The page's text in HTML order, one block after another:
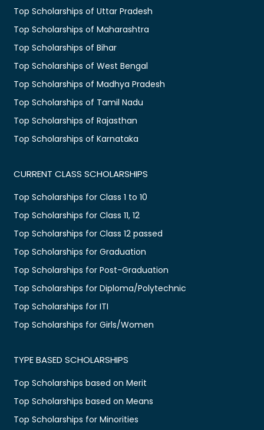
Top Scholarships of Uttar Pradesh
Top Scholarships of Maharashtra
Top Scholarships of Bihar
Top Scholarships of West Bengal
Top Scholarships of Madhya Pradesh
Top Scholarships of Tamil Nadu
Top Scholarships of Rajasthan
Top Scholarships of Karnataka
CURRENT CLASS SCHOLARSHIPS
Top Scholarships for Class 1 to 10
Top Scholarships for Class 11, 12
Top Scholarships for Class 12 passed
Top Scholarships for Graduation
Top Scholarships for Post-Graduation
Top Scholarships for Diploma/Polytechnic
Top Scholarships for ITI
Top Scholarships for Girls/Women
TYPE BASED SCHOLARSHIPS
Top Scholarships based on Merit
Top Scholarships based on Means
Top Scholarships for Minorities